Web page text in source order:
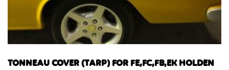
TONNEAU COVER (TARP) FOR FE,FC,FB,EK HOLDEN